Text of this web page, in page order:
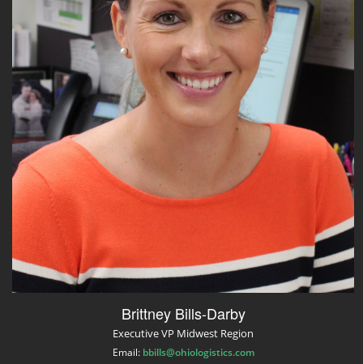
Brittney Bills-Darby
Executive VP Midwest Region
Email: bbills@ohiologistics.com